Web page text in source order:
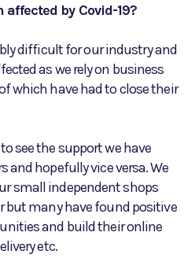
by Covid-19?
difficult for our industry and
as we rely on business
which have had to close their
see the support we have
and hopefully vice versa. We
small independent shops
but many have found positive
and build their online
etc.